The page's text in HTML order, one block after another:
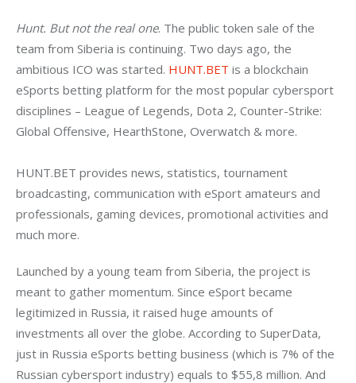
Hunt. But not the real one. The public token sale of the
team from Siberia is continuing. Two days ago, the
ambitious ICO was started. HUNT.BET is a blockchain
eSports betting platform for the most popular cybersport
disciplines – League of Legends, Dota 2, Counter-Strike:
Global Offensive, HearthStone, Overwatch & more.
HUNT.BET provides news, statistics, tournament
broadcasting, communication with eSport amateurs and
professionals, gaming devices, promotional activities and
much more.
Launched by a young team from Siberia, the project is
meant to gather momentum. Since eSport became
legitimized in Russia, it raised huge amounts of
investments all over the globe. According to SuperData,
just in Russia eSports betting business (which is 7% of the
Russian cybersport industry) equals to $55,8 million. And